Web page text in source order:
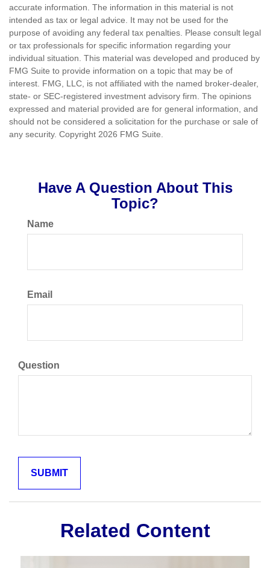
accurate information. The information in this material is not
intended as tax or legal advice. It may not be used for the
purpose of avoiding any federal tax penalties. Please consult legal
or tax professionals for specific information regarding your
individual situation. This material was developed and produced by
FMG Suite to provide information on a topic that may be of
interest. FMG, LLC, is not affiliated with the named broker-dealer,
state- or SEC-registered investment advisory firm. The opinions
expressed and material provided are for general information, and
should not be considered a solicitation for the purchase or sale of
any security. Copyright 2026 FMG Suite.
Have A Question About This
Topic?
Name
Email
Question
Related Content